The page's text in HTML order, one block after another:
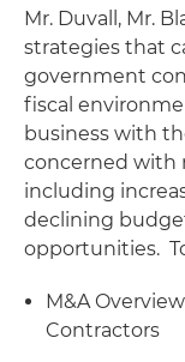
Mr. Duvall, Mr.
strategies that
government
fiscal
business with
concerned with
including
declining
opportunities.
M&A
Contractors